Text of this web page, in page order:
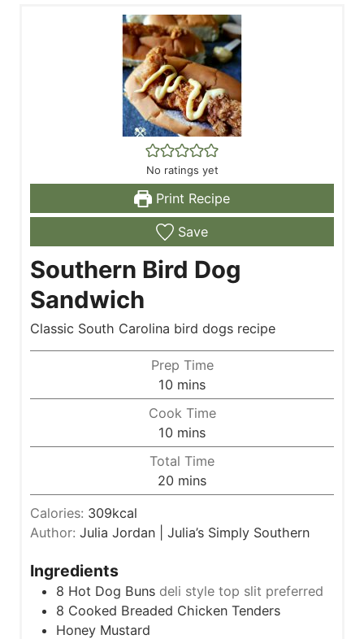
No ratings yet
Print Recipe
Save
Southern Bird Dog
Sandwich
Classic South Carolina bird dogs recipe
Prep Time
10 m
i
n
u
t
e
s
mins
Cook Time
10 m
i
n
u
e
mins
Total Time
20 m
i
u
s
mins
Calories: 309kcal
Author: Julia Jordan | Julia’s Simply Southern
Ingredients
8 Hot Dog Buns deli style top slit preferred
8 Cooked Breaded Chicken Tenders
Honey Mustard